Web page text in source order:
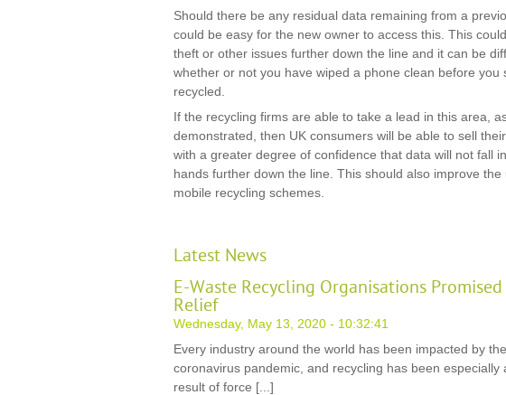
Should there be any residual data remaining from a
could be easy for the new owner to access this. This
theft or other issues further down the line and it can be
whether or not you have wiped a phone clean before you
recycled.
If the recycling firms are able to take a lead in this area,
demonstrated, then UK consumers will be able to sell
with a greater degree of confidence that data will not fall
hands further down the line. This should also improve the
mobile recycling schemes.
Latest News
E-Waste Recycling Organisations
Relief
Wednesday, May 13, 2020 - 10:32:41
Every industry around the world has been impacted by
coronavirus pandemic, and recycling has been especially
result of force [...]